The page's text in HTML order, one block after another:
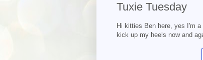
Tuxie Tuesday
Hi kitties Ben here, yes I'm
kick up my heels now and